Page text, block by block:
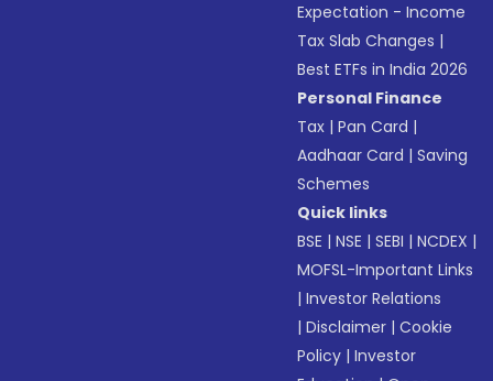
Expectation - Income
Tax Slab Changes |
Best ETFs in India 2026
Personal Finance
Tax |Pan Card |
Aadhaar Card |Saving
Schemes
Quick links
BSE |NSE |SEBI |NCDEX |
MOFSL-Important Links
|Investor Relations
|Disclaimer |Cookie
Policy |Investor